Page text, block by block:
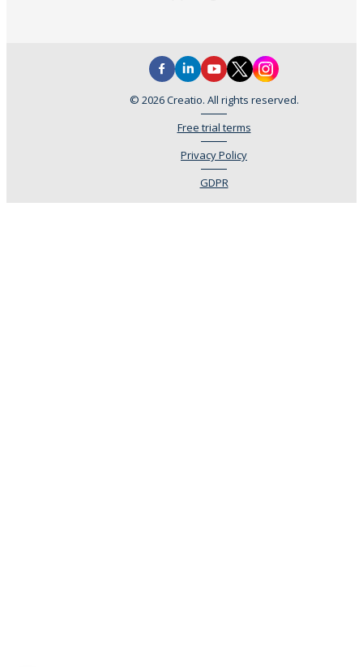
© 2026 Creatio. All rights reserved.
Free trial terms
Privacy Policy
GDPR